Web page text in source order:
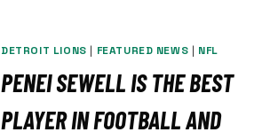
DETROIT LIONS | FEATURED NEWS | NFL
PENEI SEWELL IS THE BEST
PLAYER IN FOOTBALL AND